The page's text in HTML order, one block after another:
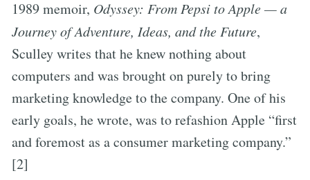
1989 memoir, Odyssey: From Pepsi to Apple — a
Journey of Adventure, Ideas, and the Future,
Sculley writes that he knew nothing about
computers and was brought on purely to bring
marketing knowledge to the company. One of his
early goals, he wrote, was to refashion Apple “first
and foremost as a consumer marketing company.”
[2]